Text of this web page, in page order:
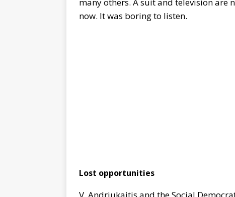
now. It was boring to listen.
Lost opportunities